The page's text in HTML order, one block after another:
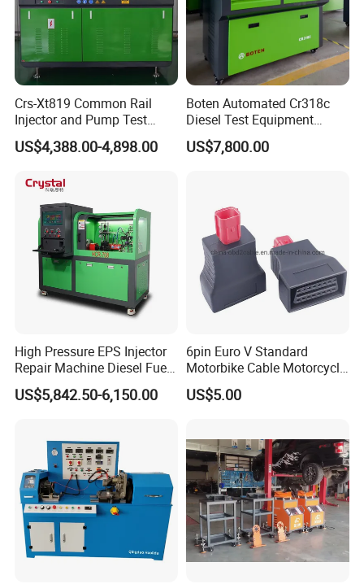
1. Our company has many years of professional
automotive maintenance/testing equipment production
research and development experience, quality service is
work, solid materials and low noise.
3. It can effectively and quickly detect the abnormal sound
Crs-Xt819 Common Rail
Injector and Pump Test
Bench 2800bar
US$4,388.00-4,898.00
Boten Automated Cr318c
Diesel Test Equipment
Common Rail Test Bench
US$7,800.00
High Pressure EPS Injector
Repair Machine Diesel Fuel
Injection Pump Test Bench
Hcr-708
US$5,842.50-6,150.00
6pin Euro V Standard
Motorbike Cable Motorcycle
Standard 6p Adapter for
Motorbike Scanner Tool
US$5.00